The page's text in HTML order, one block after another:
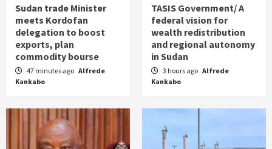
Sudan trade Minister
meets Kordofan
delegation to boost
exports, plan
commodity bourse
47 minutes ago Alfrede
Kankabo
TASIS Government/ A
federal vision for
wealth redistribution
and regional autonomy
in Sudan
3 hours ago Alfrede
Kankabo